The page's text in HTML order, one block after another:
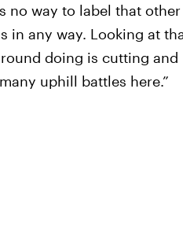
no way to label that
in any way. Looking at
doing is cutting
uphill battles here.”